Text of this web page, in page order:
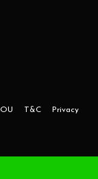
Privacy
T&C